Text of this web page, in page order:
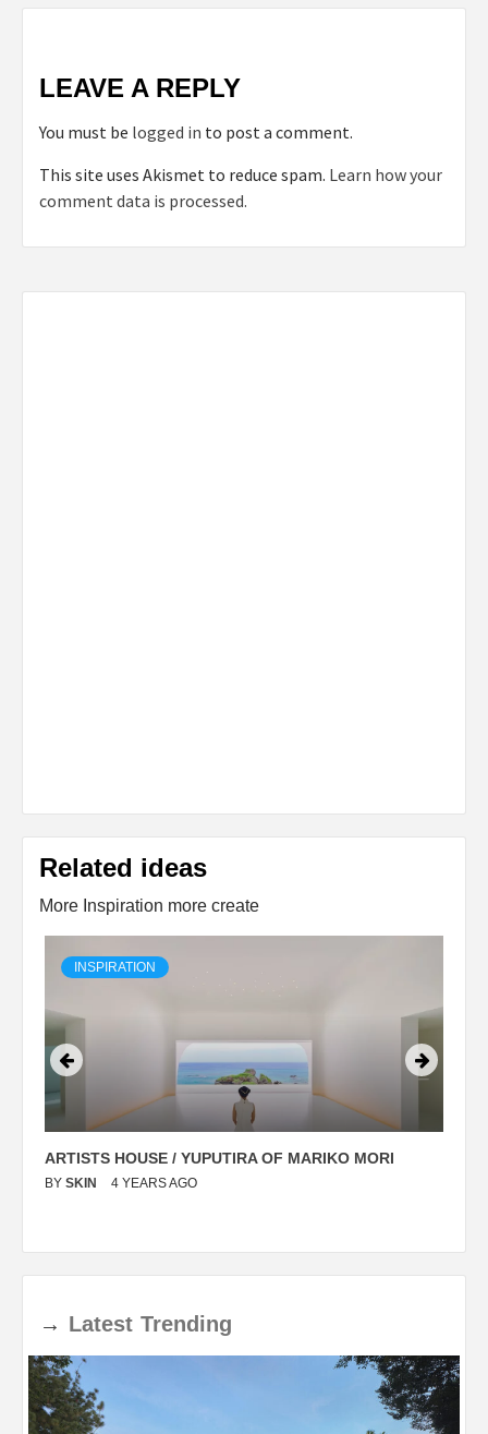
LEAVE A REPLY
You must be logged in to post a comment.
This site uses Akismet to reduce spam. Learn how your
comment data is processed.
Related ideas
More Inspiration more create
INSPIRATION
ARTISTS HOUSE / YUPUTIRA OF MARIKO MORI
BY SKIN 4 YEARS AGO
→ Latest Trending